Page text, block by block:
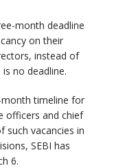
month deadline
on their
instead of
no deadline.
month timeline for
officers and chief
such vacancies in
SEBI has
6.